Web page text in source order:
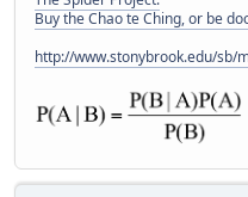
Buy the Chao te Ching, or be
http://www.stonybrook.edu/sb/